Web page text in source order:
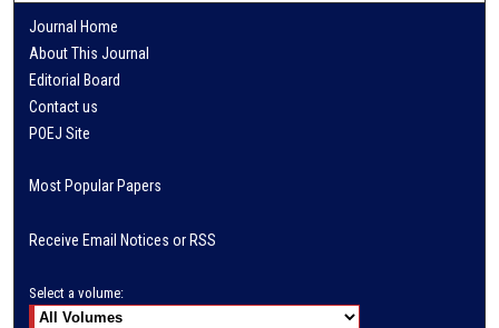
Journal Home
About This Journal
Editorial Board
Contact us
POEJ Site
Most Popular Papers
Receive Email Notices or RSS
Select a volume: